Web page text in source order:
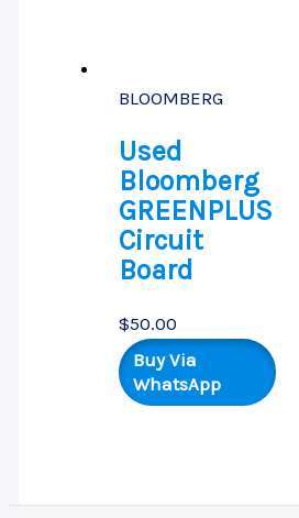
BLOOMBERG
Used
Bloomberg
GREENPLUS
Circuit
Board
$50.00
Buy Via
WhatsApp